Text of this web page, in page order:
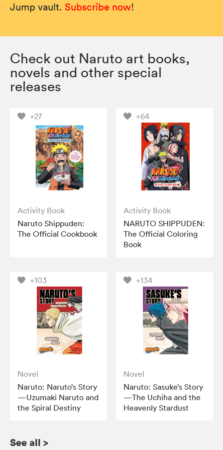
Jump vault. Subscribe now!
Check out Naruto art books,
novels and other special
releases
+27
Activity Book
Naruto Shippuden:
The Official Cookbook
+64
Activity Book
NARUTO SHIPPUDEN:
The Official Coloring
Book
+103
Novel
Naruto: Naruto’s Story
—Uzumaki Naruto and
the Spiral Destiny
+134
Novel
Naruto: Sasuke’s Story
—The Uchiha and the
Heavenly Stardust
See all >